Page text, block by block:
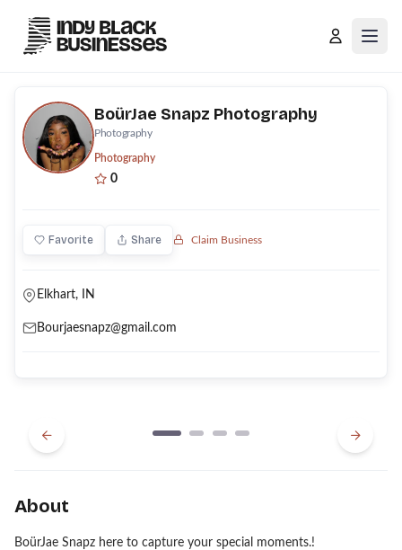
BoürJae Snapz Photography
Photography
Photography
0
Favorite Share Claim Business
Elkhart, IN
Bourjaesnapz@gmail.com
Previous Next
About
BoürJae Snapz here to capture your special moments.!